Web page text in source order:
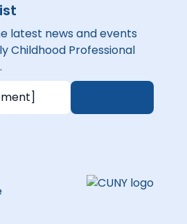
latest news and events
Childhood Professional